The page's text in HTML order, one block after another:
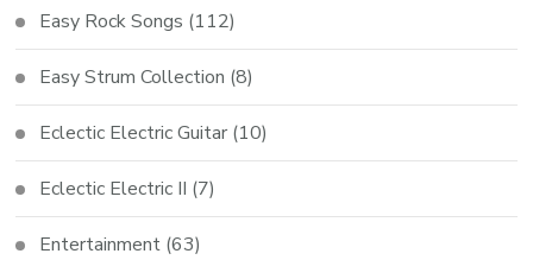
Easy Rock Songs (112)
Easy Strum Collection (8)
Eclectic Electric Guitar (10)
Eclectic Electric II (7)
Entertainment (63)